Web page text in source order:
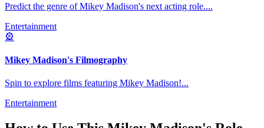
Predict the genre of Mikey Madison's next acting role....
Entertainment
🎡
Mikey Madison's Filmography
Spin to explore films featuring Mikey Madison!...
Entertainment